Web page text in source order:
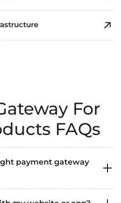
For
FAQs
payment gateway